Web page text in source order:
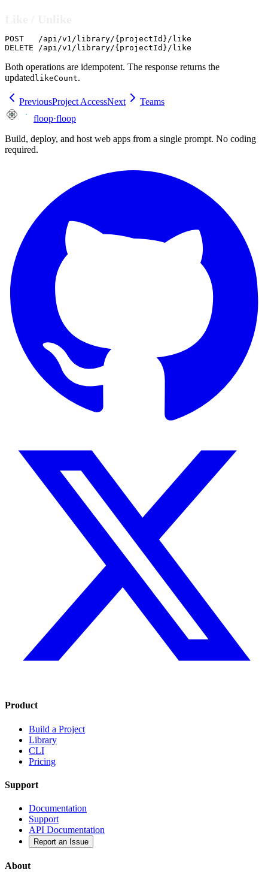
POST   /api/v1/library/{projectId}/like
DELETE /api/v1/library/{projectId}/like
Both operations are idempotent. The response returns the
updated likeCount.
PreviousProject AccessNext
Teams
floop·floop
Build, deploy, and host web apps from a single prompt. No coding
required.
Product
Build a Project
Library
CLI
Pricing
Support
Documentation
Support
API Documentation
Report an Issue
About